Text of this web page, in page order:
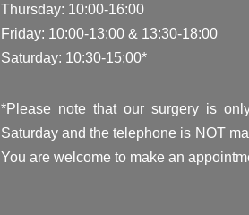
Thursday: 10:00-16:00
Friday: 10:00-13:00 & 13:30-18:00
Saturday: 10:30-15:00*
*Please note that our surgery is
Saturday and the telephone is NOT
You are welcome to make an